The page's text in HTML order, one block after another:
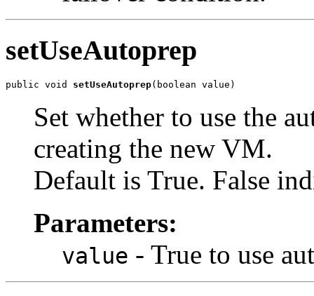
setUseAutoprep
public void setUseAutoprep(boolean value)
Set whether to use the
creating the new VM.
Default is True. False
Parameters:
value - True to use